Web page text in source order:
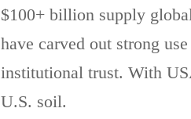
$100+ billion supply
have carved out strong
institutional trust. With
U.S. soil.